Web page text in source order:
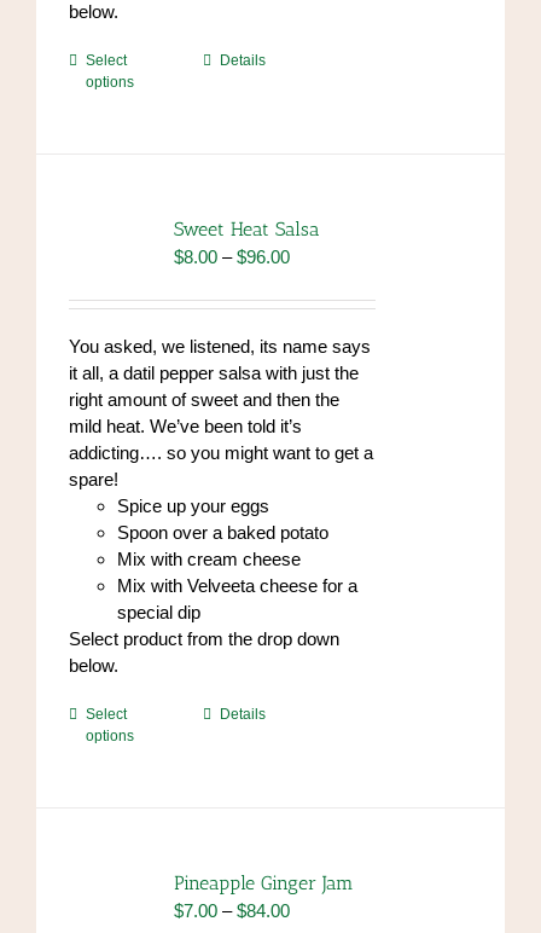
below.
Select
options
This
options
may
chosen
the
product
page
Details
Sweet Heat Salsa
$8.00 – $96.00Price
$8.00
$96.00
You asked, we listened, its name says
it all, a datil pepper salsa with just the
right amount of sweet and then the
mild heat. We’ve been told it’s
addicting…. so you might want to get a
spare!
Spice up your eggs
Spoon over a baked potato
Mix with cream cheese
Mix with Velveeta cheese for a
special dip
Select product from the drop down
below.
Select
options
This
options
may
Details
Pineapple Ginger Jam
$7.00 – $84.00Price